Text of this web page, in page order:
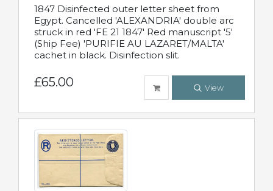
1847 Disinfected outer letter sheet from
Egypt. Cancelled 'ALEXANDRIA' double arc
struck in red 'FE 21 1847' Red manuscript '5'
(Ship Fee) 'PURIFIE AU LAZARET/MALTA'
cachet in black. Disinfection slit.
£65.00 View